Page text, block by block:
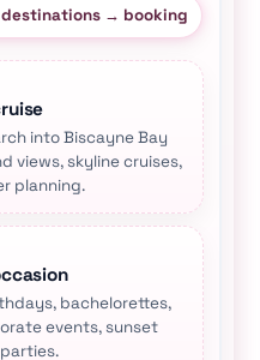
→ booking
into Biscayne Bay
views, skyline cruises,
planning.
bachelorettes,
events, sunset